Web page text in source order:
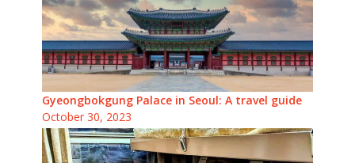
Gyeongbokgung Palace in Seoul: A travel guide
October 30, 2023